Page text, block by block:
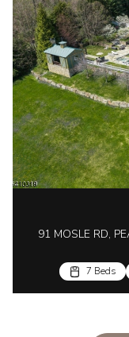
91 MOSLE RD,
7 Beds